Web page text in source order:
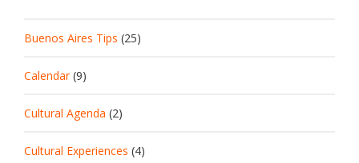
Buenos Aires Tips (25)
Calendar(9)
Cultural Agenda (2)
Cultural Experiences (4)